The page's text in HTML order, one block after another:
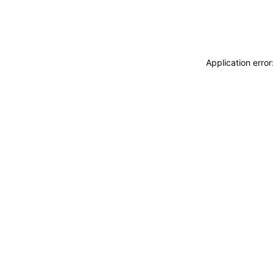
Application